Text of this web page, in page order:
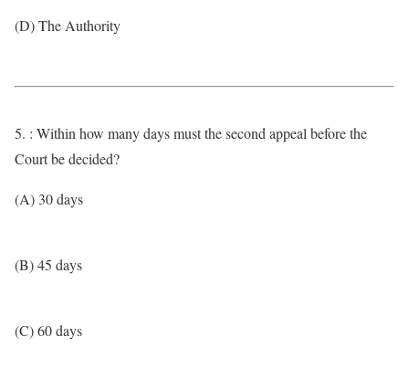
(D) The Authority
5. : Within how many days must the second appeal before the
Court be decided?
(A) 30 days
(B) 45 days
(C) 60 days